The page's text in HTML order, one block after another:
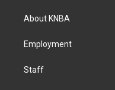
a
g
a
k
About KNBA
Employment
Staff